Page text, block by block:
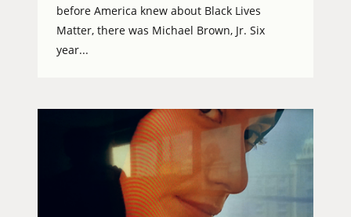
before America knew about Black Lives
Matter, there was Michael Brown, Jr. Six
year...